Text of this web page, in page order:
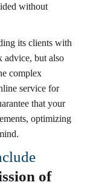
without
its clients with
advice, but also
complex
service for
that your
optimizing
of